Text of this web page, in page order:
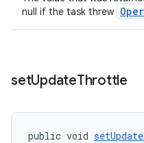
null if the task threw
setUpdateThrottle
public void